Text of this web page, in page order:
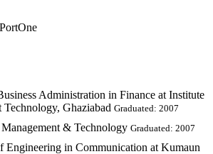
Administration in Finance at Institute
Ghaziabad Graduated: 2007
& Technology Graduated: 2007
Engineering in Communication at Kumaun